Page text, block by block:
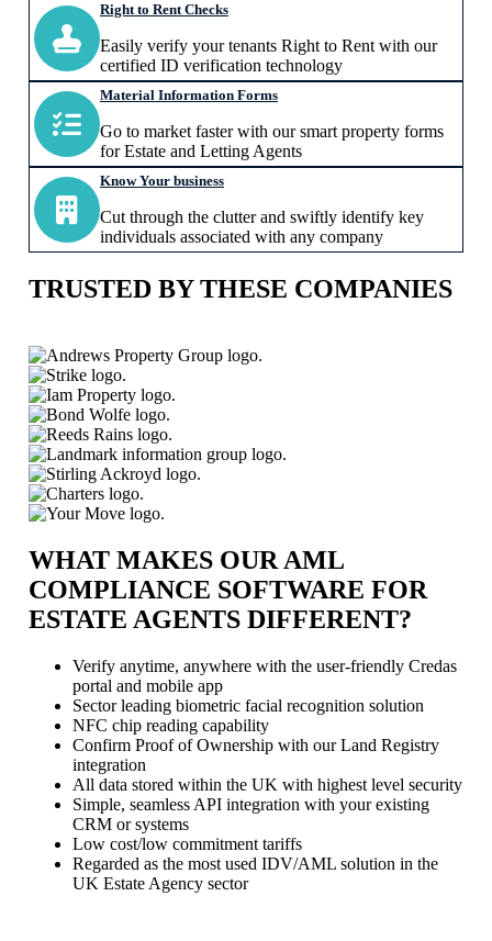
Right to Rent Checks
Easily verify your tenants Right to Rent with our
certified ID verification technology
Material Information Forms
Go to market faster with our smart property forms
for Estate and Letting Agents
Know Your business
Cut through the clutter and swiftly identify key
individuals associated with any company
TRUSTED BY THESE COMPANIES
WHAT MAKES OUR AML
COMPLIANCE SOFTWARE FOR
ESTATE AGENTS DIFFERENT?
Verify anytime, anywhere with the user-friendly Credas
portal and mobile app
Sector leading biometric facial recognition solution
NFC chip reading capability
Confirm Proof of Ownership with our Land Registry
integration
All data stored within the UK with highest level security
Simple, seamless API integration with your existing
CRM or systems
Low cost/low commitment tariffs
Regarded as the most used IDV/AML solution in the
UK Estate Agency sector